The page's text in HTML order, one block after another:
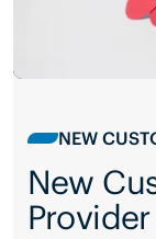
NEW
New
Provider